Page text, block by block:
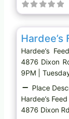
n
g
…
Animal feed store
Hardee’s
Hardee’s
4876 Dixon
9PM |
Place
Hardee’s
4876 Dixon